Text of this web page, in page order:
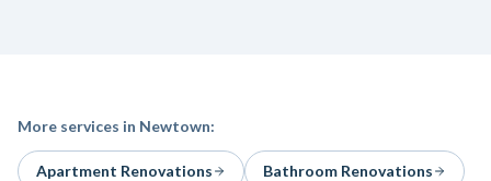
More services in Newtown:
Apartment Renovations Bathroom Renovations